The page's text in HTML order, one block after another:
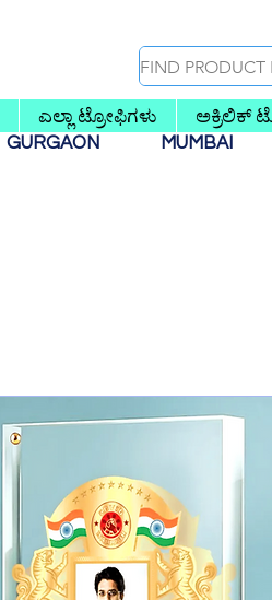
ಎಲ್ಲಾ ಟ್ರೋಫಿಗಳು ಅಕ್ರಿಲಿಕ್
GURGAON MUMBAI